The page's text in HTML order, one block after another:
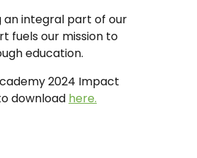
an integral part of our
fuels our mission to
education.
2024 Impact
download here.